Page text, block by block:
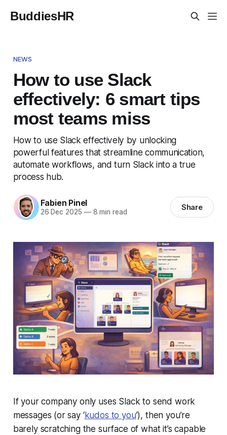
BuddiesHR
NEWS
How to use Slack
effectively: 6 smart tips
most teams miss
How to use Slack effectively by unlocking
powerful features that streamline communication,
automate workflows, and turn Slack into a true
process hub.
Fabien Pinel
26 Dec 2025 —8 min read Share
If your company only uses Slack to send work
messages (or say ‘kudos to you’), then you’re
barely scratching the surface of what it’s capable